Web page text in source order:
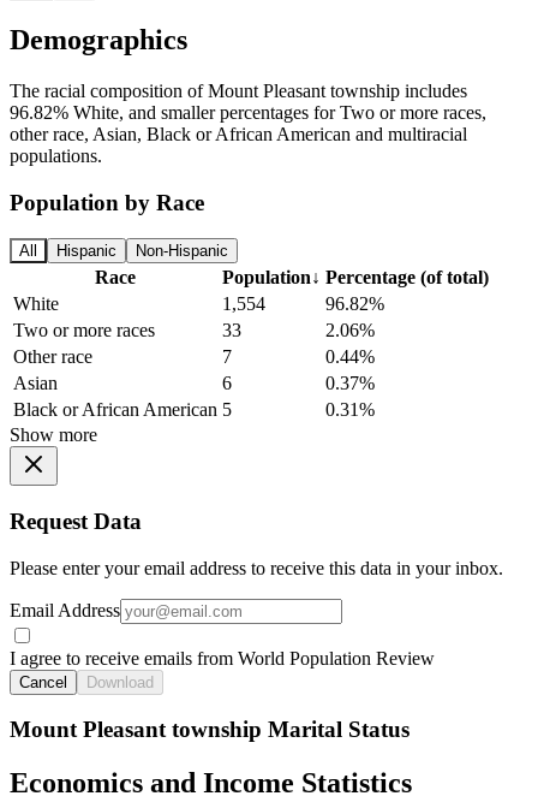
Demographics
The racial composition of Mount Pleasant township includes
96.82% White, and smaller percentages for Two or more races,
other race, Asian, Black or African American and multiracial
populations.
Population by Race
All Hispanic Non-Hispanic
Race Population↓ Percentage (of total)
White
1,554
96.82%
Two or more races
33
2.06%
Other race
7
0.44%
Asian
6
0.37%
Black or African American 5
0.31%
Show more
Request Data
Please enter your email address to receive this data in your inbox.
Email Address
I agree to receive emails from World Population Review
Cancel Download
Mount Pleasant township Marital Status
Economics and Income Statistics